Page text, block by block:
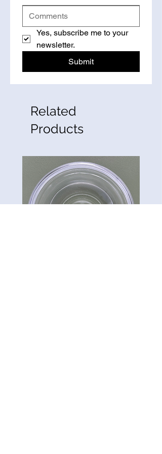
Yes, subscribe me to your
newsletter.
Submit
Related
Products